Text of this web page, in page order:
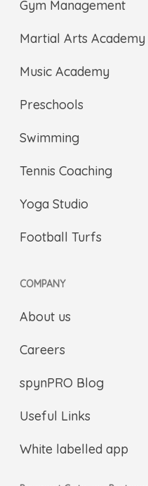
Gym Management
Martial Arts Academy
Music Academy
Preschools
Swimming
Tennis Coaching
Yoga Studio
Football Turfs
COMPANY
About us
Careers
spynPRO Blog
Useful Links
White labelled app